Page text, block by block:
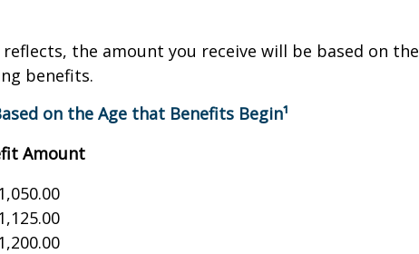
the amount you receive will be based on the
benefits.
on the Age that Benefits Begin¹
Amount